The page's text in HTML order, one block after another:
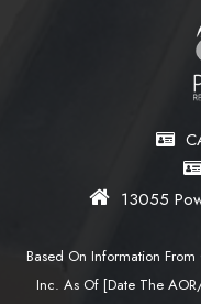
13055
Based On Information
Inc. As Of [date The